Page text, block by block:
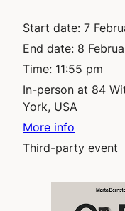
Start date: 7
End date: 8
Time: 11:55 pm
In-person at 84
York, USA
More info
Third-party event